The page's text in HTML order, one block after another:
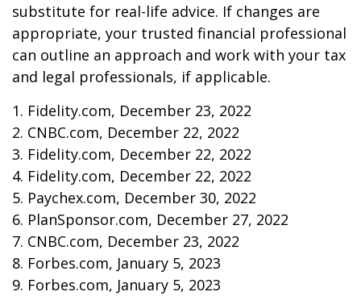
substitute for real-life advice. If changes are
appropriate, your trusted financial professional
can outline an approach and work with your tax
and legal professionals, if applicable.
1. Fidelity.com, December 23, 2022
2. CNBC.com, December 22, 2022
3. Fidelity.com, December 22, 2022
4. Fidelity.com, December 22, 2022
5. Paychex.com, December 30, 2022
6. PlanSponsor.com, December 27, 2022
7. CNBC.com, December 23, 2022
8. Forbes.com, January 5, 2023
9. Forbes.com, January 5, 2023